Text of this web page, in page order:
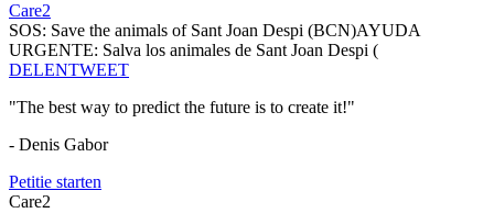
Care2
SOS: Save the animals of Sant Joan Despi (BCN)AYUDA
URGENTE: Salva los animales de Sant Joan Despi (
DELENTWEET
"The best way to predict the future is to create it!"
- Denis Gabor
Petitie starten
Care2